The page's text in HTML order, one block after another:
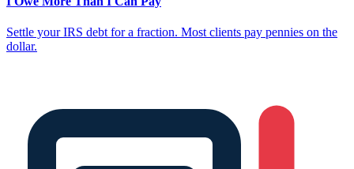
Settle your IRS debt for a fraction. Most clients pay pennies on the
dollar.